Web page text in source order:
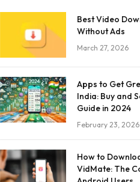
Best Video
Without Ads
March 27, 2026
Apps to Get
India: Buy and
Guide in 2024
February 23, 2026
How to
VidMate: The